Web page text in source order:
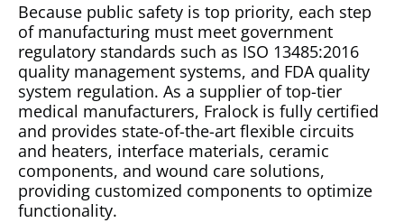
Because public safety is top priority, each step
of manufacturing must meet government
regulatory standards such as ISO 13485:2016
quality management systems, and FDA quality
system regulation. As a supplier of top-tier
medical manufacturers, Fralock is fully certified
and provides state-of-the-art flexible circuits
and heaters, interface materials, ceramic
components, and wound care solutions,
providing customized components to optimize
functionality.